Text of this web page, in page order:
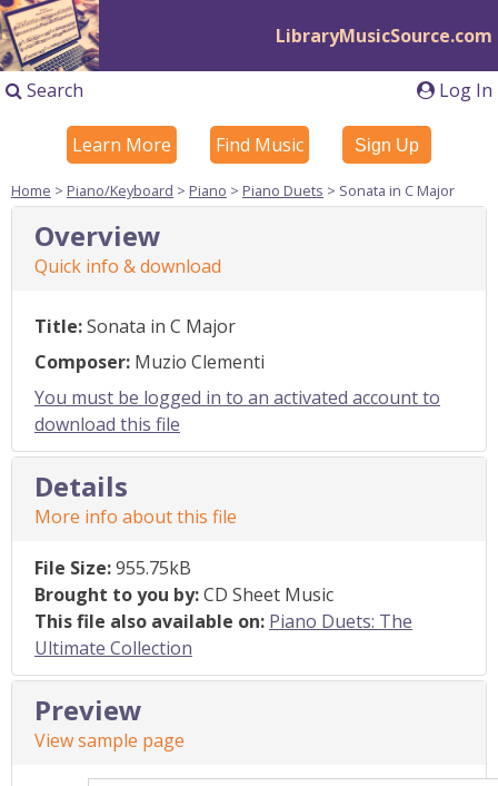
LibraryMusicSource.com
Log In
Search
Learn More Find Music Sign Up
Home > Piano/Keyboard > Piano > Piano Duets > Sonata in C Major
Overview
Quick info & download
Title:Sonata in C Major
Composer: Muzio Clementi
You must be logged in to an activated account to
download this file
Details
More info about this file
File Size:955.75kB
Brought to you by:CD Sheet Music
This file also available on: Piano Duets: The
Ultimate Collection
Preview
View sample page